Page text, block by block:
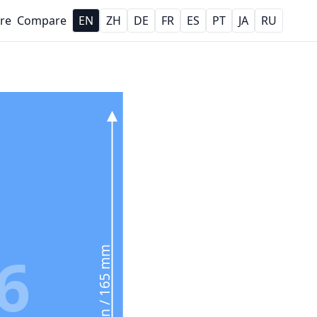
Compare EN ZH DE FR ES PT JA RU
6.5 in / 165 mm